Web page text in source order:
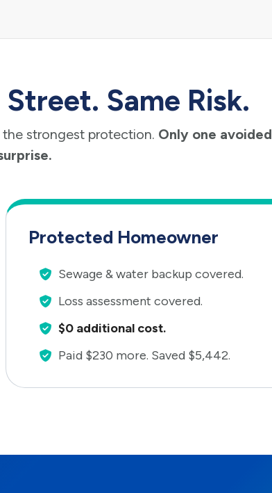
Same Risk.
strongest protection. Only one avoided
Protected Homeowner
Sewage & water backup covered.
Loss assessment covered.
$0 additional cost.
Paid $230 more. Saved $5,442.